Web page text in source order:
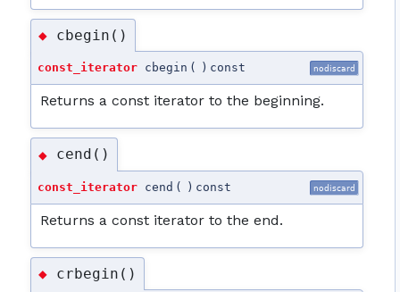
◆ cbegin()
const_iterator cbegin ( ) const nodiscard
Returns a const iterator to the beginning.
◆ cend()
const_iterator cend ( ) const nodiscard
Returns a const iterator to the end.
◆ crbegin()